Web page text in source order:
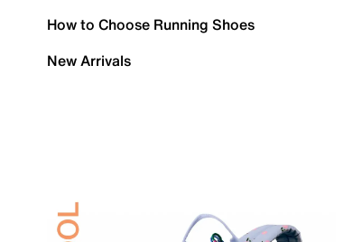
How to Choose Running Shoes
New Arrivals